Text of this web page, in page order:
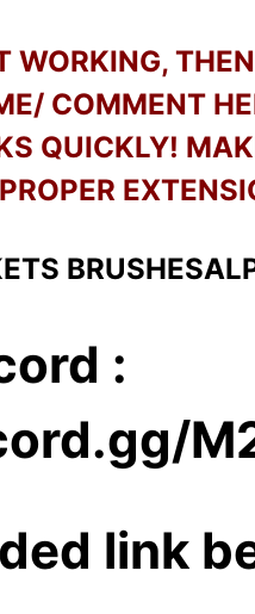
WORKING,
COMMENT
QUICKLY!
:
link